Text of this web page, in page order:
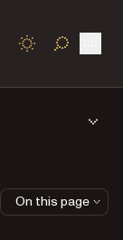
TOGGLE
On this page